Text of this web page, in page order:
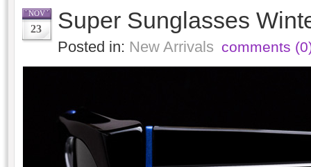
NOV
23 Super Sunglasses
Posted in: New Arrivals comments